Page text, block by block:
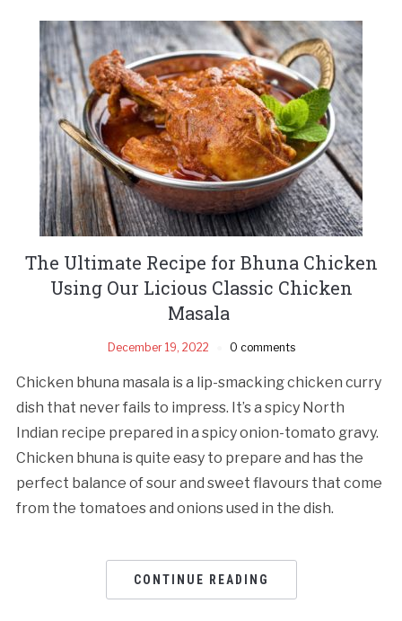
The Ultimate Recipe for Bhuna Chicken
Using Our Licious Classic Chicken
Masala
December 19, 2022 0 comments
Chicken bhuna masala is a lip-smacking chicken curry
dish that never fails to impress. It’s a spicy North
Indian recipe prepared in a spicy onion-tomato gravy.
Chicken bhuna is quite easy to prepare and has the
perfect balance of sour and sweet flavours that come
from the tomatoes and onions used in the dish.
CONTINUE READING